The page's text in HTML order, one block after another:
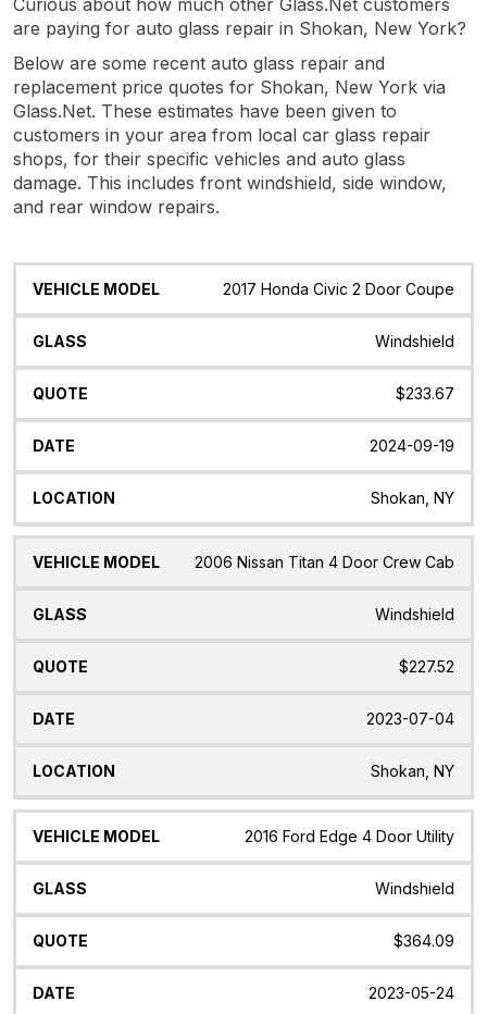
are paying for auto glass repair in Shokan, New York?
Below are some recent auto glass repair and
replacement price quotes for Shokan, New York via
Glass.Net. These estimates have been given to
customers in your area from local car glass repair
shops, for their specific vehicles and auto glass
damage. This includes front windshield, side window,
and rear window repairs.
Vehicle
Glass Quote Date Location
2017 Honda Civic 2 Door Coupe
Windshield
$233.67
2024-09-19
Shokan, NY
2006 Nissan Titan 4 Door Crew Cab
Windshield
$227.52
2023-07-04
Shokan, NY
2016 Ford Edge 4 Door Utility
Windshield
$364.09
2023-05-24